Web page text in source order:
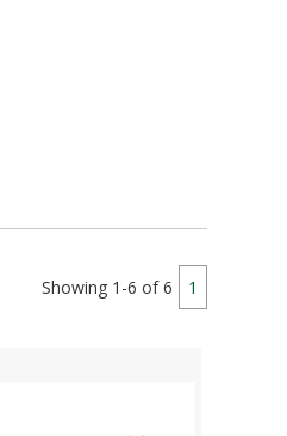
1
Showing 1-6 of 6